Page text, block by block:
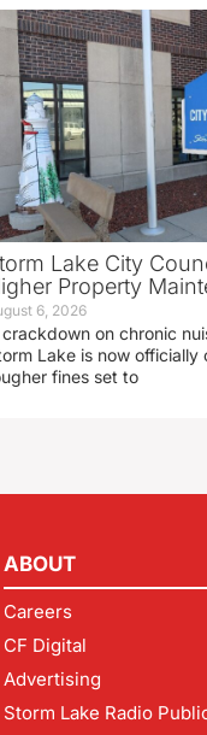
Lake City
Property
6, 2026
crackdown on chronic
Lake is now
fines set to
ABOUT
Careers
CF Digital
Advertising
Storm Lake Radio